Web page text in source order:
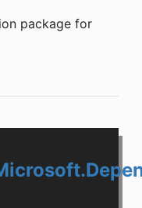
package for